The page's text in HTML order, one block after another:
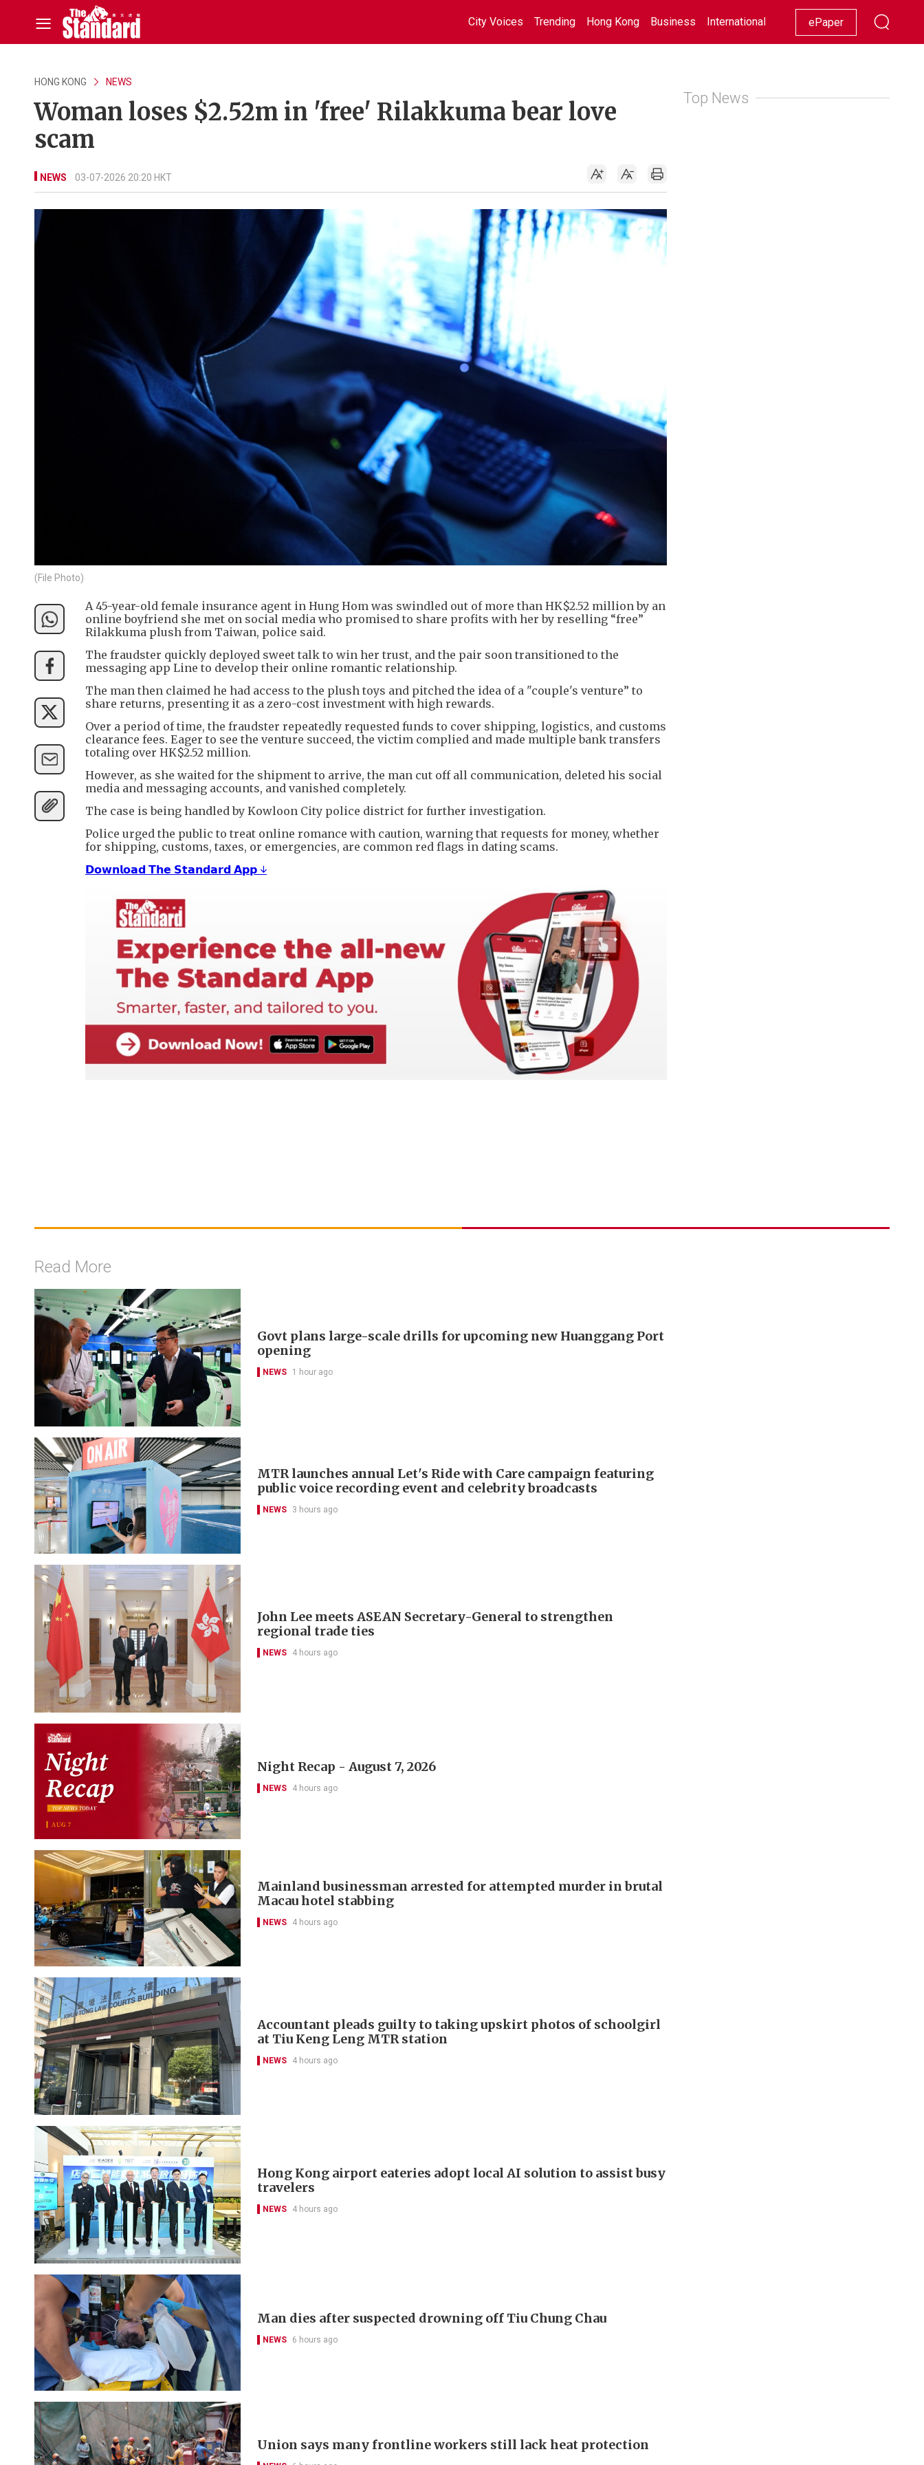
City Voices Trending Hong Kong Business International Racing Lifestyle Showbiz
ePaper
HONG KONG NEWS
Woman loses $2.52m in 'free' Rilakkuma bear love
scam
NEWS 03-07-2026 20:20 HKT
(File Photo)
A 45-year-old female insurance agent in Hung Hom was swindled out of more than HK$2.52 million by an
online boyfriend she met on social media who promised to share profits with her by reselling “free”
Rilakkuma plush from Taiwan, police said.
The fraudster quickly deployed sweet talk to win her trust, and the pair soon transitioned to the
messaging app Line to develop their online romantic relationship.
The man then claimed he had access to the plush toys and pitched the idea of a "couple's venture” to
share returns, presenting it as a zero-cost investment with high rewards.
Over a period of time, the fraudster repeatedly requested funds to cover shipping, logistics, and customs
clearance fees. Eager to see the venture succeed, the victim complied and made multiple bank transfers
totaling over HK$2.52 million.
However, as she waited for the shipment to arrive, the man cut off all communication, deleted his social
media and messaging accounts, and vanished completely.
The case is being handled by Kowloon City police district for further investigation.
Police urged the public to treat online romance with caution, warning that requests for money, whether
for shipping, customs, taxes, or emergencies, are common red flags in dating scams.
𝗗𝗼𝘄𝗻𝗹𝗼𝗮𝗱 𝗧𝗵𝗲 𝗦𝘁𝗮𝗻𝗱𝗮𝗿𝗱 𝗔𝗽𝗽 ↓
Top News
Read More
Govt plans large-scale drills for upcoming new Huanggang Port
opening
NEWS 1 hour ago
MTR launches annual Let's Ride with Care campaign featuring
public voice recording event and celebrity broadcasts
NEWS 3 hours ago
John Lee meets ASEAN Secretary-General to strengthen
regional trade ties
NEWS 4 hours ago
Night Recap - August 7, 2026
NEWS 4 hours ago
Mainland businessman arrested for attempted murder in brutal
Macau hotel stabbing
NEWS 4 hours ago
Accountant pleads guilty to taking upskirt photos of schoolgirl
at Tiu Keng Leng MTR station
NEWS 4 hours ago
Hong Kong airport eateries adopt local AI solution to assist busy
travelers
NEWS 4 hours ago
Man dies after suspected drowning off Tiu Chung Chau
NEWS 6 hours ago
Union says many frontline workers still lack heat protection